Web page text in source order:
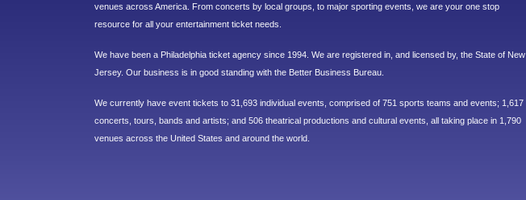
venues across America. From concerts by local groups, to major sporting events, we are your one stop
resource for all your entertainment ticket needs.
We have been a Philadelphia ticket agency since 1994. We are registered in, and licensed by, the State of New
Jersey. Our business is in good standing with the Better Business Bureau.
We currently have event tickets to 31,693 individual events, comprised of 751 sports teams and events; 1,617
concerts, tours, bands and artists; and 506 theatrical productions and cultural events, all taking place in 1,790
venues across the United States and around the world.